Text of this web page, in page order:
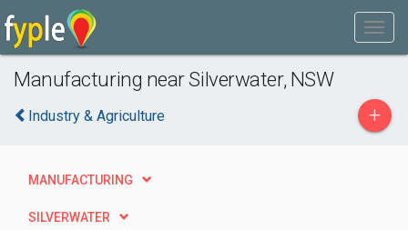
Manufacturing near Silverwater, NSW
Industry & Agriculture +
MANUFACTURING
SILVERWATER